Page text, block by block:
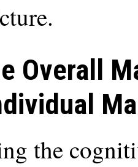
Overall
the